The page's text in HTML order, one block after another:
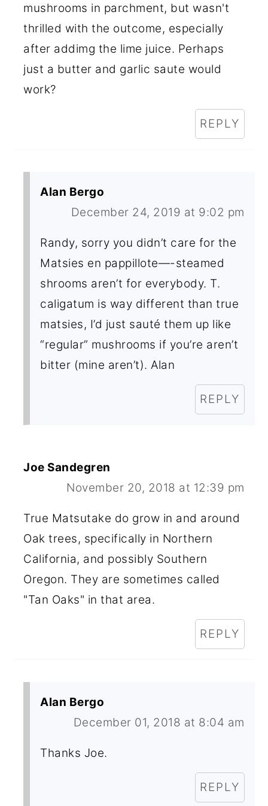
mushrooms in parchment, but wasn't
thrilled with the outcome, especially
after addimg the lime juice. Perhaps
just a butter and garlic saute would
work?
REPLY
Alan Bergo
December 24, 2019 at 9:02 pm
Randy, sorry you didn’t care for the
Matsies en pappillote—-steamed
shrooms aren’t for everybody. T.
caligatum is way different than true
matsies, I’d just sauté them up like
“regular” mushrooms if you’re aren’t
bitter (mine aren’t). Alan
REPLY
Joe Sandegren
November 20, 2018 at 12:39 pm
True Matsutake do grow in and around
Oak trees, specifically in Northern
California, and possibly Southern
Oregon. They are sometimes called
"Tan Oaks" in that area.
REPLY
Alan Bergo
December 01, 2018 at 8:04 am
Thanks Joe.
REPLY